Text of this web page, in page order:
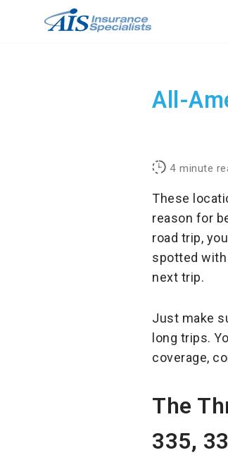
All-
4 minute
These
reason for
road trip,
spotted with
next trip.
Just make
long trips.
coverage,
The
335,